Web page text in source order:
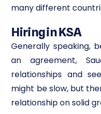
many different
Hiring in KSA
Generally speaking,
an agreement,
relationships and
might be slow, but
relationship on solid